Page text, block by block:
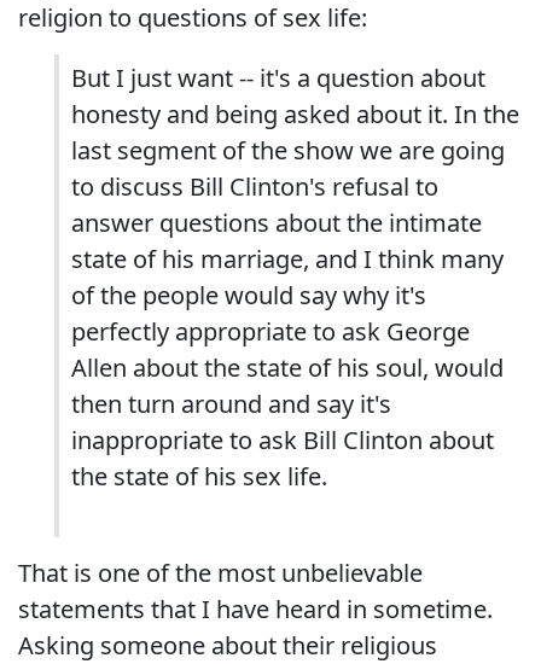
religion to questions of sex life:
But I just want -- it's a question about
honesty and being asked about it. In the
last segment of the show we are going
to discuss Bill Clinton's refusal to
answer questions about the intimate
state of his marriage, and I think many
of the people would say why it's
perfectly appropriate to ask George
Allen about the state of his soul, would
then turn around and say it's
inappropriate to ask Bill Clinton about
the state of his sex life.
That is one of the most unbelievable
statements that I have heard in sometime.
Asking someone about their religious